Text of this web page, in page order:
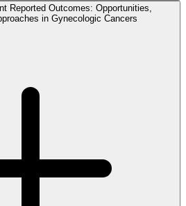
Reported Outcomes: Opportunities,
in Gynecologic Cancers